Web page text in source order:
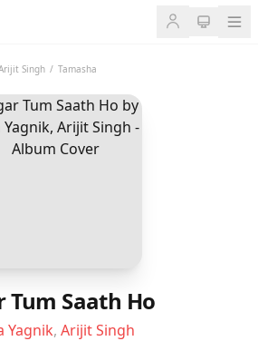
Singh / Tamasha
Tum Saath Ho
Yagnik, Arijit Singh